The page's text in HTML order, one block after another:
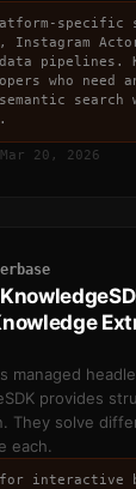
specific
Instagram
pipelines.
who need
search
Mar 20, 2026
managed
provides
They solve
each.
for interactive